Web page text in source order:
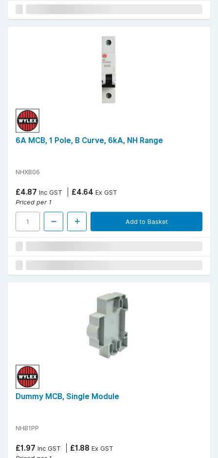
6A MCB, 1 Pole, B Curve, 6kA, NH Range
NHXB06
£4.87 Inc GST £4.64 Ex GST
Priced per 1
Add to Basket
Dummy MCB, Single Module
NHB1PP
£1.97 Inc GST £1.88 Ex GST